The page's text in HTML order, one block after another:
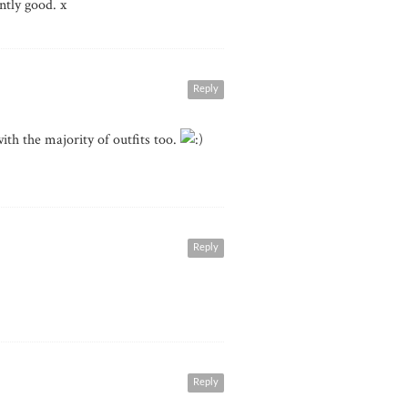
good. x
Reply
the majority of outfits too.
Reply
Reply